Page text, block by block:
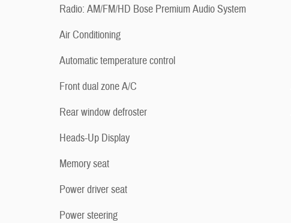
Radio: AM/FM/HD Bose Premium Audio System
Air Conditioning
Automatic temperature control
Front dual zone A/C
Rear window defroster
Heads-Up Display
Memory seat
Power driver seat
Power steering